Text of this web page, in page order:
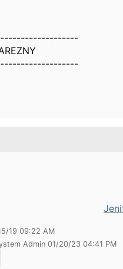
19 09:22 AM
Admin 01/20/23 04:41 PM